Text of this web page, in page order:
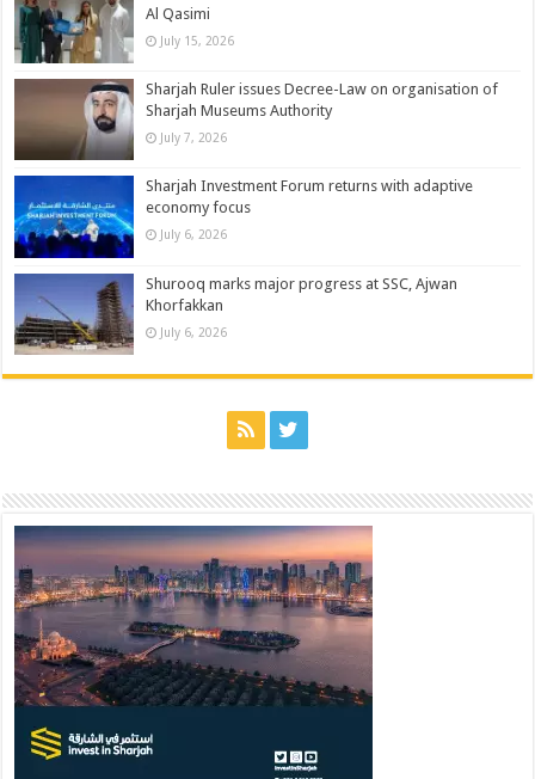
Al Qasimi
July 15, 2026
Sharjah Ruler issues Decree-Law on organisation of
Sharjah Museums Authority
July 7, 2026
Sharjah Investment Forum returns with adaptive
economy focus
July 6, 2026
Shurooq marks major progress at SSC, Ajwan
Khorfakkan
July 6, 2026